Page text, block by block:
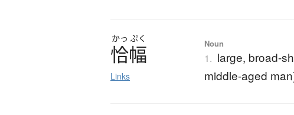
かっ ぷく
恰幅
Links
Noun
1. large, broad-
middle-aged